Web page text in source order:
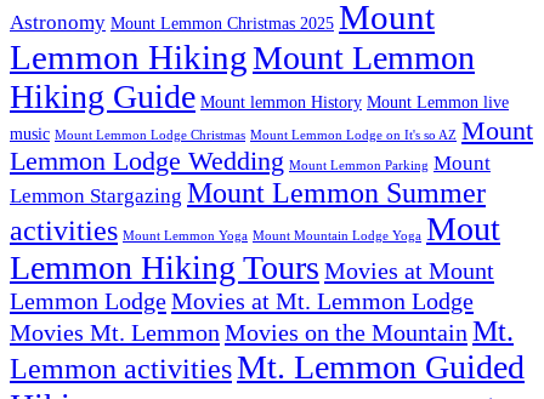
Astronomy Mount Lemmon Christmas 2025 Mount
Lemmon HikingMount Lemmon
Hiking Guide Mount lemmon History Mount Lemmon live
music Mount Lemmon Lodge Christmas Mount Lemmon Lodge on It's so AZ Mount
Lemmon Lodge Wedding Mount Lemmon Parking Mount
Lemmon Stargazing Mount Lemmon Summer
activities Mount Lemmon Yoga Mount Mountain Lodge Yoga Mout
Lemmon Hiking Tours Movies at Mount
Lemmon LodgeMovies at Mt. Lemmon Lodge
Movies Mt. Lemmon Movies on the Mountain Mt.
Lemmon activitiesMt. Lemmon Guided